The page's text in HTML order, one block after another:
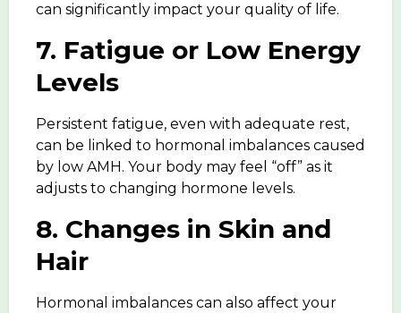
can significantly impact your quality of life.
7. Fatigue or Low Energy
Levels
Persistent fatigue, even with adequate rest,
can be linked to hormonal imbalances caused
by low AMH. Your body may feel “off” as it
adjusts to changing hormone levels.
8. Changes in Skin and
Hair
Hormonal imbalances can also affect your